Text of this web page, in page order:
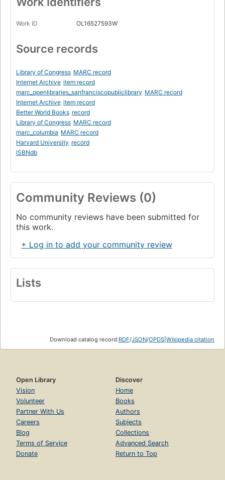
Work ID OL16527593W
Source records
Library of Congress MARC record
Internet Archive item record
marc_openlibraries_sanfranciscopubliclibrary MARC record
Internet Archive item record
Better World Books record
Library of Congress MARC record
marc_columbia MARC record
Harvard University record
ISBNdb
Community Reviews (0)
No community reviews have been submitted for
this work.
+ Log in to add your community review
Lists
Download catalog record:RDF/JSON/OPDS Wikipedia citation
Open Library
Vision
Volunteer
Partner With Us
Careers
Blog
Terms of Service
Donate
Discover
Home
Books
Authors
Subjects
Collections
Advanced Search
Return to Top